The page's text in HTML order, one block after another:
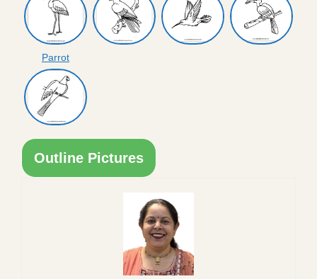
Parrot
Outline Pictures